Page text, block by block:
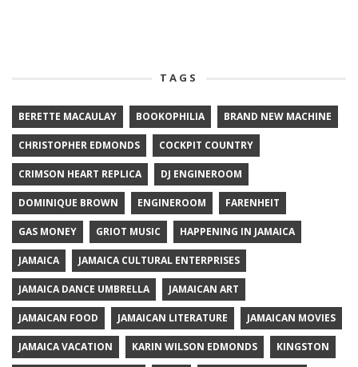
TAGS
BERETTE MACAULAY BOOKOPHILIA BRAND NEW MACHINE
CHRISTOPHER EDMONDS COCKPIT COUNTRY
CRIMSON HEART REPLICA DJ ENGINEROOM
DOMINIQUE BROWN ENGINEROOM FARENHEIT
GAS MONEY GRIOT MUSIC HAPPENING IN JAMAICA
JAMAICA JAMAICA CULTURAL ENTERPRISES
JAMAICA DANCE UMBRELLA JAMAICAN ART
JAMAICAN FOOD JAMAICAN LITERATURE JAMAICAN MOVIES
JAMAICA VACATION KARIN WILSON EDMONDS KINGSTON